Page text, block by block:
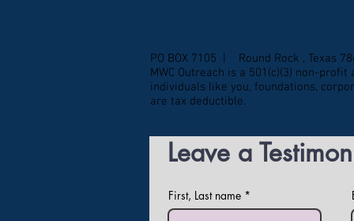
PO BOX 7105 | Round Rock , Texas
MWC Outreach is a 501(c)(3) non-
individuals like you, foundations,
are tax deductible.
Leave a
First, Last name